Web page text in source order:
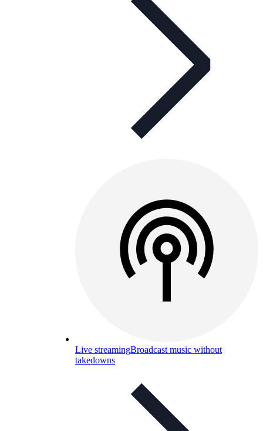
Live streamingBroadcast music without
takedowns